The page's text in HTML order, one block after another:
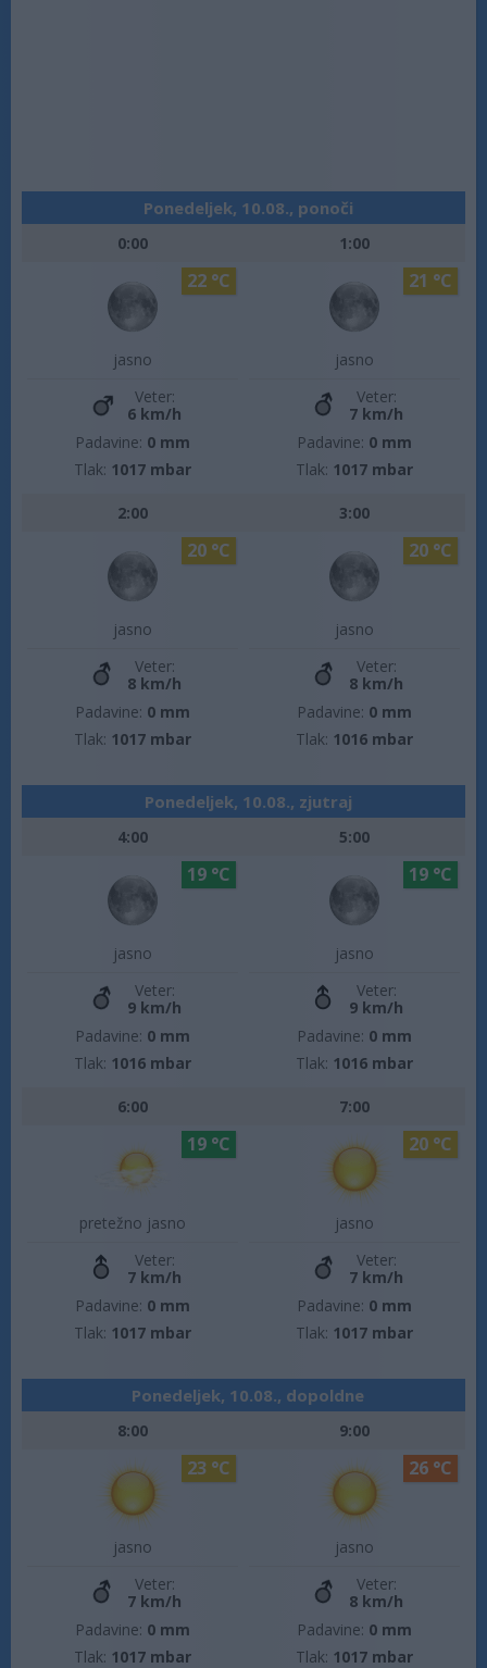
Ponedeljek, 10.08., ponoči
0:00
jasno
22 °C
Veter:
6 km/h
Padavine: 0 mm
Tlak: 1017 mbar
1:00
jasno
21 °C
Veter:
7 km/h
Padavine: 0 mm
Tlak: 1017 mbar
2:00
jasno
20 °C
Veter:
8 km/h
Padavine: 0 mm
Tlak: 1017 mbar
3:00
jasno
20 °C
Veter:
8 km/h
Padavine: 0 mm
Tlak: 1016 mbar
Ponedeljek, 10.08., zjutraj
4:00
jasno
19 °C
Veter:
9 km/h
Padavine: 0 mm
Tlak: 1016 mbar
5:00
jasno
19 °C
Veter:
9 km/h
Padavine: 0 mm
Tlak: 1016 mbar
6:00
pretežno jasno
19 °C
Veter:
7 km/h
Padavine: 0 mm
Tlak: 1017 mbar
7:00
jasno
20 °C
Veter:
7 km/h
Padavine: 0 mm
Tlak: 1017 mbar
Ponedeljek, 10.08., dopoldne
8:00
jasno
23 °C
Veter:
7 km/h
Padavine: 0 mm
Tlak: 1017 mbar
9:00
jasno
26 °C
Veter:
8 km/h
Padavine: 0 mm
Tlak: 1017 mbar